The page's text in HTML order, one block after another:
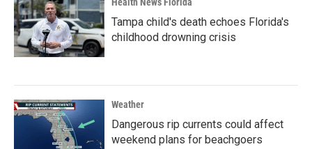
Health News Florida
Tampa child's death echoes Florida's
childhood drowning crisis
Weather
Dangerous rip currents could affect
weekend plans for beachgoers